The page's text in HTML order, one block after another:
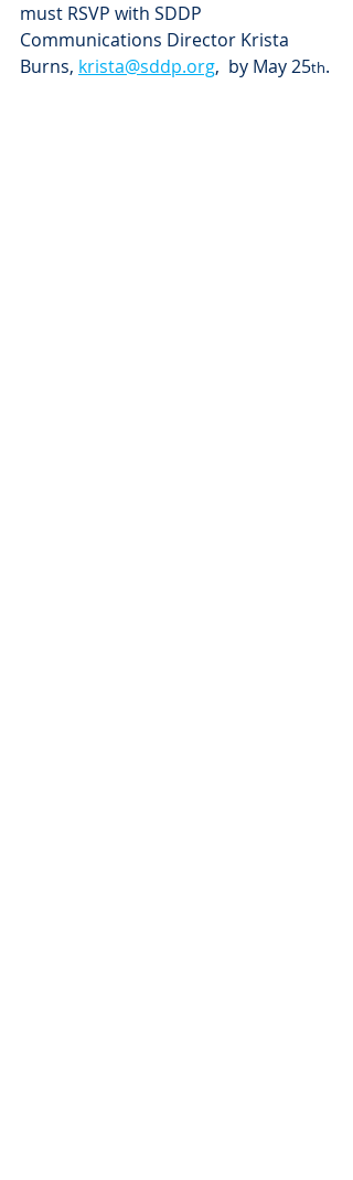
must RSVP with SDDP
Communications Director Krista
Burns, krista@sddp.org,  by May 25th.